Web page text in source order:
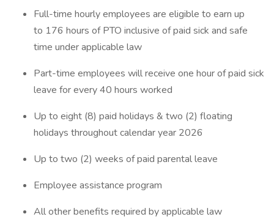
Full-time hourly employees are eligible to earn up
to 176 hours of PTO inclusive of paid sick and safe
time under applicable law
Part-time employees will receive one hour of paid sick
leave for every 40 hours worked
Up to eight (8) paid holidays & two (2) floating
holidays throughout calendar year 2026
Up to two (2) weeks of paid parental leave
Employee assistance program
All other benefits required by applicable law